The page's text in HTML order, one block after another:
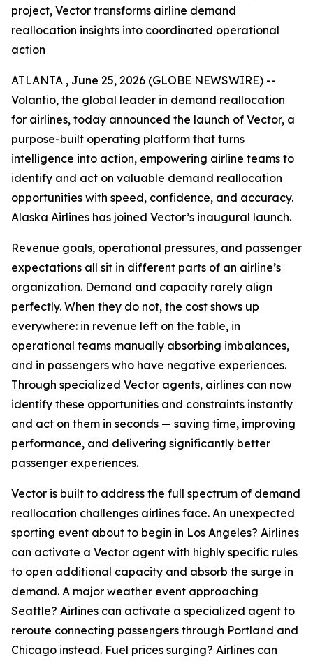
project, Vector transforms airline demand
reallocation insights into coordinated operational
action
ATLANTA , June 25, 2026 (GLOBE NEWSWIRE) --
Volantio, the global leader in demand reallocation
for airlines, today announced the launch of Vector, a
purpose-built operating platform that turns
intelligence into action, empowering airline teams to
identify and act on valuable demand reallocation
opportunities with speed, confidence, and accuracy.
Alaska Airlines has joined Vector’s inaugural launch.
Revenue goals, operational pressures, and passenger
expectations all sit in different parts of an airline’s
organization. Demand and capacity rarely align
perfectly. When they do not, the cost shows up
everywhere: in revenue left on the table, in
operational teams manually absorbing imbalances,
and in passengers who have negative experiences.
Through specialized Vector agents, airlines can now
identify these opportunities and constraints instantly
and act on them in seconds — saving time, improving
performance, and delivering significantly better
passenger experiences.
Vector is built to address the full spectrum of demand
reallocation challenges airlines face. An unexpected
sporting event about to begin in Los Angeles? Airlines
can activate a Vector agent with highly specific rules
to open additional capacity and absorb the surge in
demand. A major weather event approaching
Seattle? Airlines can activate a specialized agent to
reroute connecting passengers through Portland and
Chicago instead. Fuel prices surging? Airlines can